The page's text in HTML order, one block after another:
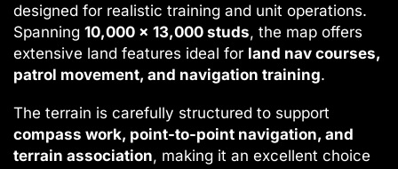
designed for realistic training and unit operations.
Spanning 10,000 x 13,000 studs, the map offers
extensive land features ideal for land nav courses,
patrol movement, and navigation training.
The terrain is carefully structured to support
compass work, point-to-point navigation, and
terrain association, making it an excellent choice